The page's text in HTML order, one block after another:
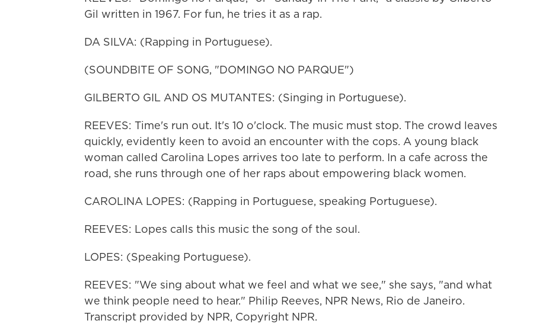
Gil written in 1967. For fun, he tries it as a rap.
DA SILVA: (Rapping in Portuguese).
(SOUNDBITE OF SONG, "DOMINGO NO PARQUE")
GILBERTO GIL AND OS MUTANTES: (Singing in Portuguese).
REEVES: Time's run out. It's 10 o'clock. The music must stop. The crowd leaves
quickly, evidently keen to avoid an encounter with the cops. A young black
woman called Carolina Lopes arrives too late to perform. In a cafe across the
road, she runs through one of her raps about empowering black women.
CAROLINA LOPES: (Rapping in Portuguese, speaking Portuguese).
REEVES: Lopes calls this music the song of the soul.
LOPES: (Speaking Portuguese).
REEVES: "We sing about what we feel and what we see," she says, "and what
we think people need to hear." Philip Reeves, NPR News, Rio de Janeiro.
Transcript provided by NPR, Copyright NPR.